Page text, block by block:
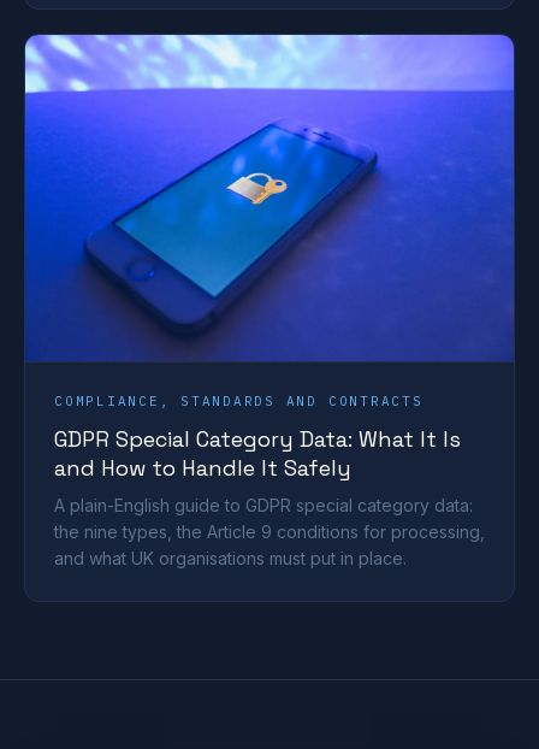
COMPLIANCE, STANDARDS AND CONTRACTS
GDPR Special Category Data: What It Is
and How to Handle It Safely
A plain-English guide to GDPR special category data:
the nine types, the Article 9 conditions for processing,
and what UK organisations must put in place.